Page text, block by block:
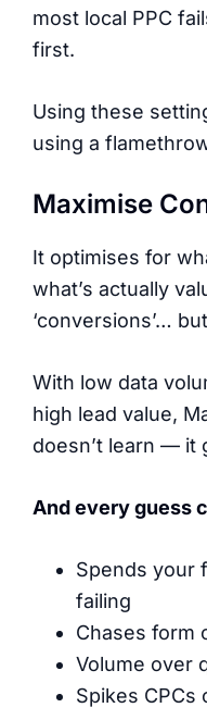
most local PPC
first.
Using these
using a
Maximise
It optimises for
what’s actually
‘conversions’…
With low data
high lead value,
doesn’t learn — it
And every guess
Spends your
failing
Chases form
Volume over
Spikes